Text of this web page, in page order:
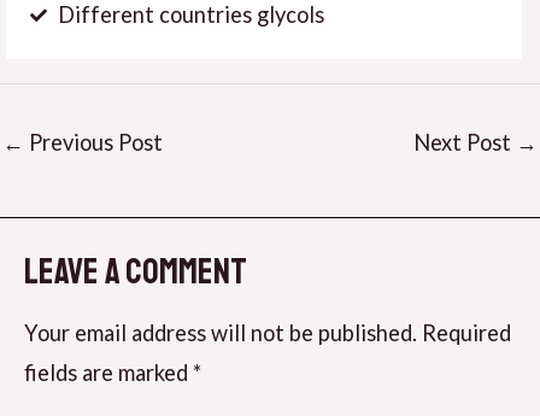
Different countries glycols
← Previous Post Next Post →
Leave a Comment
Your email address will not be published. Required
fields are marked *